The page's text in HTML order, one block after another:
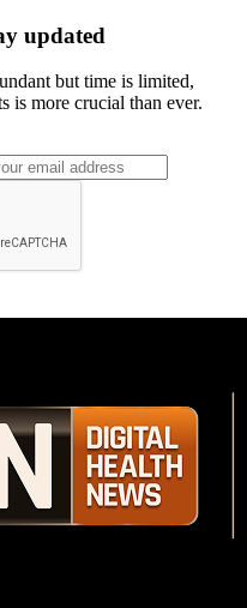
updated
but time is limited,
is more crucial than ever.